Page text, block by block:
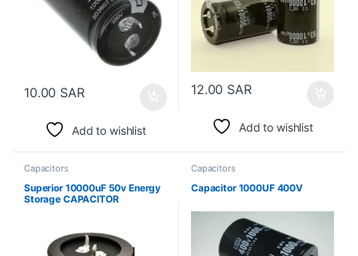
10.00 SAR
Add to wishlist
12.00 SAR
Add to wishlist
Capacitors
Superior 10000uF 50v Energy
Storage CAPACITOR
Capacitors
Capacitor 1000UF 400V